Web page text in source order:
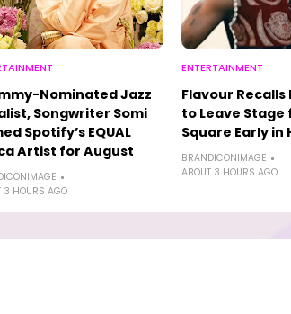
Nominated Jazz
Songwriter Somi
Spotify’s EQUAL
Artist for August
3 HOURS AGO
ENTERTAINMENT
Flavour Recalls
to Leave Stage
Square Early in
BRANDICONIMAGE
ABOUT 3 HOURS AGO